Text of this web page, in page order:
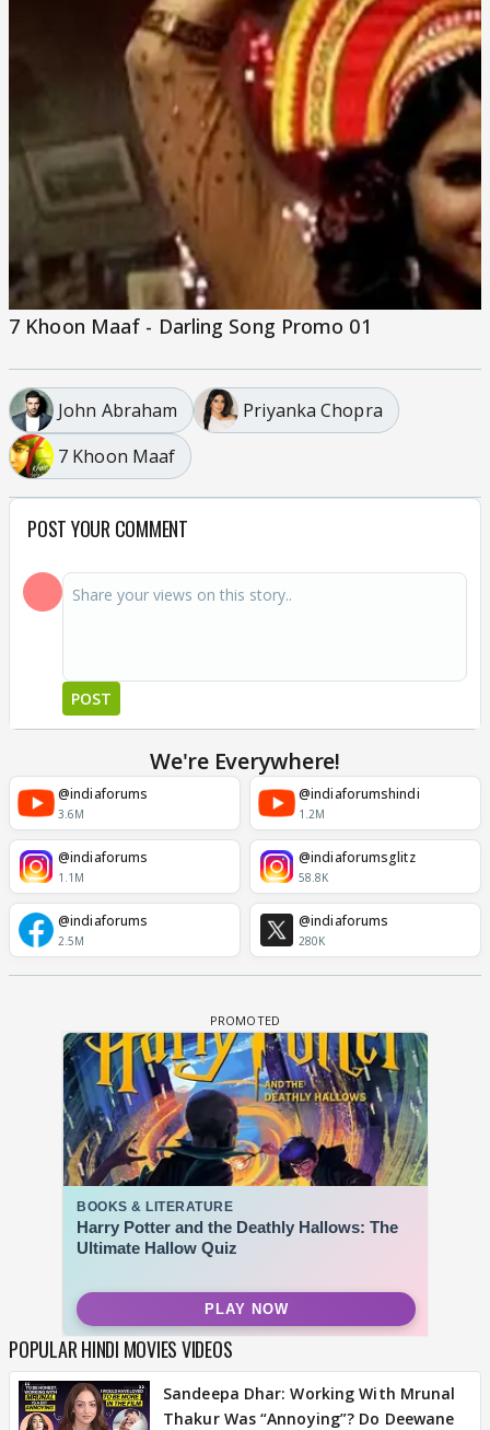
7 Khoon Maaf - Darling Song Promo 01
John Abraham
Priyanka Chopra
7 Khoon Maaf
POST YOUR COMMENT
POST
We're Everywhere!
@indiaforums
3.6M
@indiaforumshindi
1.2M
@indiaforums
1.1M
@indiaforumsglitz
58.8K
@indiaforums
2.5M
@indiaforums
280K
POPULAR HINDI MOVIES VIDEOS
Sandeepa Dhar: Working With Mrunal
Thakur Was “Annoying”? Do Deewane